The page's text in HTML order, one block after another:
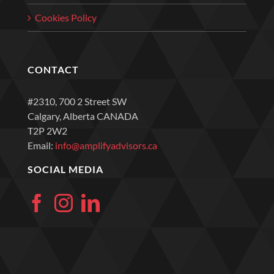
Cookies Policy
CONTACT
#2310, 700 2 Street SW
Calgary, Alberta CANADA
T2P 2W2
Email: info@amplifyadvisors.ca
SOCIAL MEDIA